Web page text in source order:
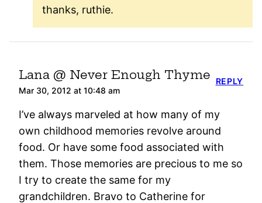
thanks, ruthie.
Lana @ Never Enough Thyme
Mar 30, 2012 at 10:48 am
I’ve always marveled at how many of my
own childhood memories revolve around
food. Or have some food associated with
them. Those memories are precious to me so
I try to create the same for my
grandchildren. Bravo to Catherine for
REPLY